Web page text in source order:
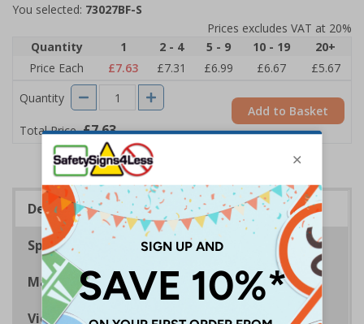
You selected: 73027BF-S
Prices excludes VAT at 20%
Quantity
1 2 - 4 5 - 9 10 - 19
20+
Price Each
£7.63 £7.31 £6.99 £6.67
£5.67
Quantity
Total Price £7.63
Add to Basket
Description
Specifications
Materials
Viewing Distances